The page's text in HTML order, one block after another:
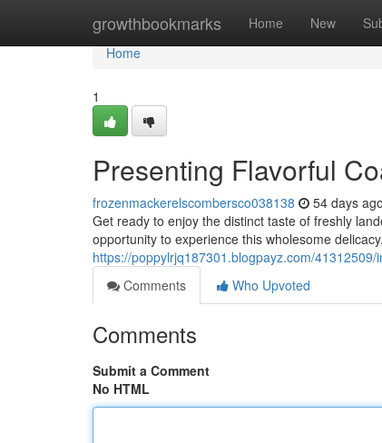
growthbookmarks Home New
Home
Home
1
Presenting Flavorful
frozenmackerelscombersco038138 54 days ago
Get ready to enjoy the distinct taste of freshly
opportunity to experience this wholesome
https://poppylrjq187301.blogpayz.com/
Comments
Who Upvoted
Comments
Submit a Comment
No HTML